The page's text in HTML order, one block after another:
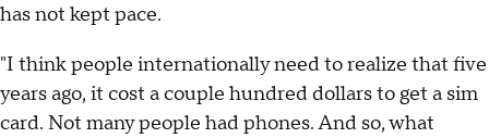
has not kept pace.
"I think people internationally need to realize that five
years ago, it cost a couple hundred dollars to get a sim
card. Not many people had phones. And so, what